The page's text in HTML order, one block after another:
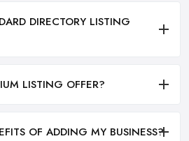
DIRECTORY LISTING
LISTING OFFER?
OF ADDING MY BUSINESS?